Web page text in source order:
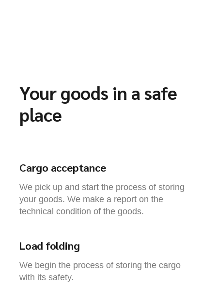
Your goods in a safe
place
Cargo acceptance
We pick up and start the process of storing
your goods. We make a report on the
technical condition of the goods.
Load folding
We begin the process of storing the cargo
with its safety.